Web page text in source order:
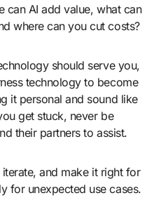
can AI add value, what can
where can you cut costs?
should serve you,
technology to become
it personal and sound like
get stuck, never be
their partners to assist.
and make it right for
for unexpected use cases.